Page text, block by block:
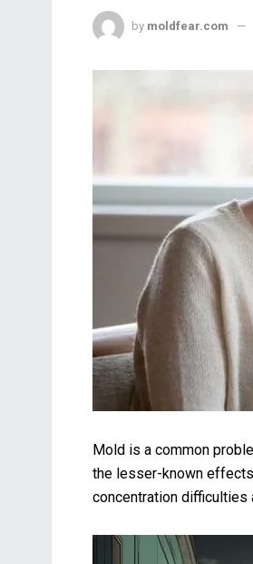
by moldfear.com
Mold is a common
the lesser-known
concentration difficulties